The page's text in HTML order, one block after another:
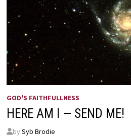
GOD'S FAITHFULLNESS
HERE AM I — SEND ME!
by Syb Brodie